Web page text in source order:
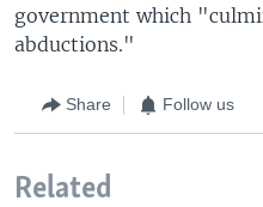
government which
abductions."
Share Follow us
Related